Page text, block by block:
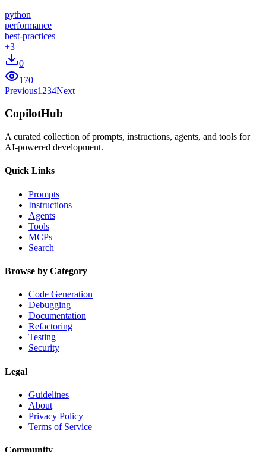
python
performance
best-practices
+3
0
170
Previous1 234Next
CopilotHub
A curated collection of prompts, instructions, agents, and tools for
AI-powered development.
Quick Links
Prompts
Instructions
Agents
Tools
MCPs
Search
Browse by Category
Code Generation
Debugging
Documentation
Refactoring
Testing
Security
Legal
Guidelines
About
Privacy Policy
Terms of Service
Community